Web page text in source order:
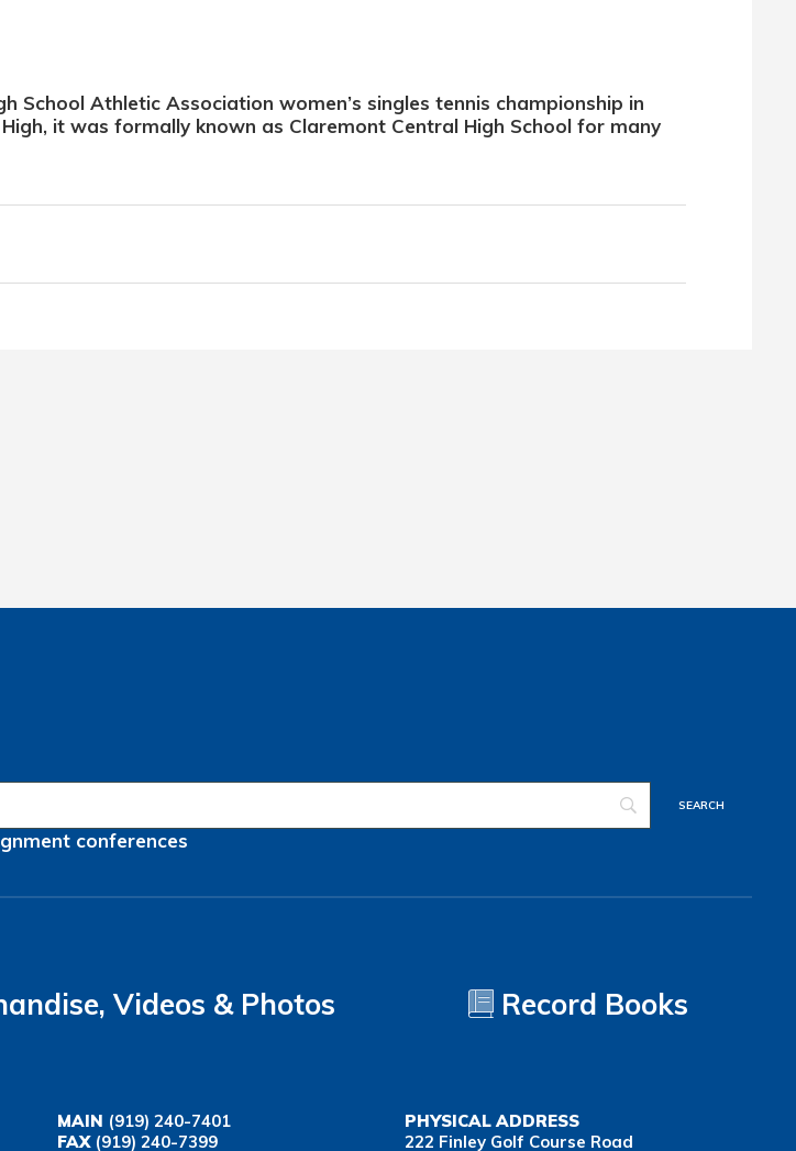
Athletic Association women’s singles tennis championship in
it was formally known as Claremont Central High School for many
conferences
Videos & Photos Record Books
MAIN (919) 240-7401
FAX(919) 240-7399
PHYSICAL ADDRESS
222 Finley Golf Course Road